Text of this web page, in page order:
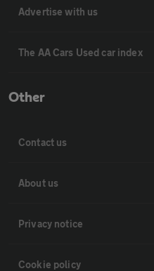
Advertise with us
The AA Cars Used car index
Other
Contact us
About us
Privacy notice
Cookie policy